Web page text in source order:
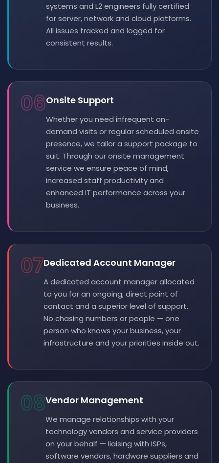
systems and L2 engineers fully certified
for server, network and cloud platforms.
All issues tracked and logged for
consistent results.
06Onsite Support
Whether you need infrequent on-
demand visits or regular scheduled onsite
presence, we tailor a support package to
suit. Through our onsite management
service we ensure peace of mind,
increased staff productivity and
enhanced IT performance across your
business.
07Dedicated Account Manager
A dedicated account manager allocated
to you for an ongoing, direct point of
contact and a superior level of support.
No chasing numbers or people — one
person who knows your business, your
infrastructure and your priorities inside out.
08Vendor Management
We manage relationships with your
technology vendors and service providers
on your behalf — liaising with ISPs,
software vendors, hardware suppliers and